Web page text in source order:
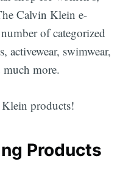
Calvin Klein e-
of categorized
activewear, swimwear,
much more.
products!
Products